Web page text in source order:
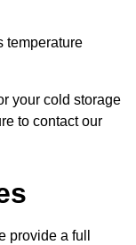
temperature
your cold storage
to contact our
provide a full